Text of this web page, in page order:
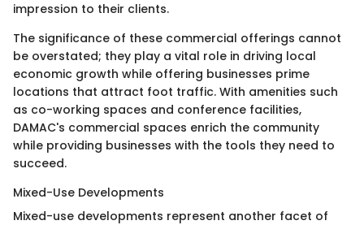
impression to their clients.
The significance of these commercial offerings cannot
be overstated; they play a vital role in driving local
economic growth while offering businesses prime
locations that attract foot traffic. With amenities such
as co-working spaces and conference facilities,
DAMAC's commercial spaces enrich the community
while providing businesses with the tools they need to
succeed.
Mixed-Use Developments
Mixed-use developments represent another facet of